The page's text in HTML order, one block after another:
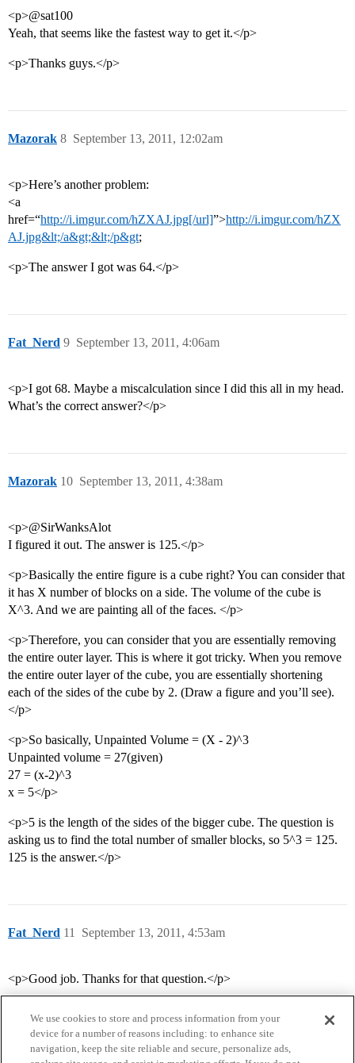
<p>@sat100
Yeah, that seems like the fastest way to get it.</p>
<p>Thanks guys.</p>
Mazorak September 13, 2011, 12:02am
8
<p>Here’s another problem:
<a
href=“http://i.imgur.com/hZXAJ.jpg[/url]”>http://i.imgur.com/hZX
AJ.jpg&lt;/a&gt;&lt;/p&gt;
<p>The answer I got was 64.</p>
Fat_Nerd September 13, 2011, 4:06am
9
<p>I got 68. Maybe a miscalculation since I did this all in my head.
What’s the correct answer?</p>
Mazorak September 13, 2011, 4:38am
10
<p>@SirWanksAlot
I figured it out. The answer is 125.</p>
<p>Basically the entire figure is a cube right? You can consider that
it has X number of blocks on a side. The volume of the cube is
X^3. And we are painting all of the faces. </p>
<p>Therefore, you can consider that you are essentially removing
the entire outer layer. This is where it got tricky. When you remove
the entire outer layer of the cube, you are essentially shortening
each of the sides of the cube by 2. (Draw a figure and you’ll see).
</p>
<p>So basically, Unpainted Volume = (X - 2)^3
Unpainted volume = 27(given)
27 = (x-2)^3
x = 5</p>
<p>5 is the length of the sides of the bigger cube. The question is
asking us to find the total number of smaller blocks, so 5^3 = 125.
125 is the answer.</p>
Fat_Nerd September 13, 2011, 4:53am
11
<p>Good job. Thanks for that question.</p>
We use cookies to store and process information from your
device for a number of reasons including: to enhance site
navigation, keep the site reliable and secure, personalize ads,